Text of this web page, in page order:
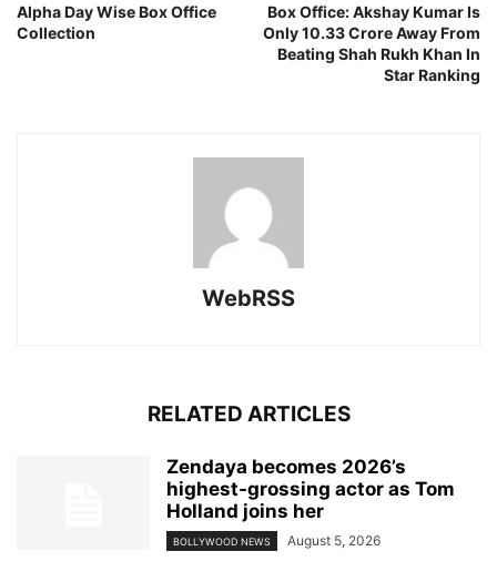
Alpha Day Wise Box Office
Collection
Box Office: Akshay Kumar Is
Only 10.33 Crore Away From
Beating Shah Rukh Khan In
Star Ranking
WebRSS
RELATED ARTICLES
Zendaya becomes 2026’s
highest-grossing actor as Tom
Holland joins her
BOLLYWOOD NEWS August 5, 2026